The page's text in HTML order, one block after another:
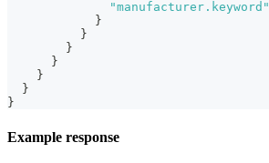
"manufacturer.keyword"
}
}
}
}
}
}
}
Example response